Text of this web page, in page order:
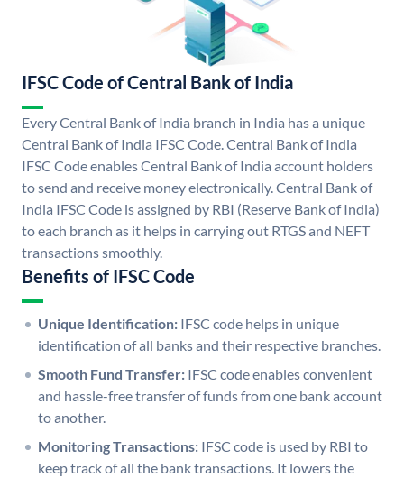
IFSC Code of Central Bank of India
Every Central Bank of India branch in India has a unique
Central Bank of India IFSC Code. Central Bank of India
IFSC Code enables Central Bank of India account holders
to send and receive money electronically. Central Bank of
India IFSC Code is assigned by RBI (Reserve Bank of India)
to each branch as it helps in carrying out RTGS and NEFT
transactions smoothly.
Benefits of IFSC Code
Unique Identification: IFSC code helps in unique
identification of all banks and their respective branches.
Smooth Fund Transfer: IFSC code enables convenient
and hassle-free transfer of funds from one bank account
to another.
Monitoring Transactions: IFSC code is used by RBI to
keep track of all the bank transactions. It lowers the